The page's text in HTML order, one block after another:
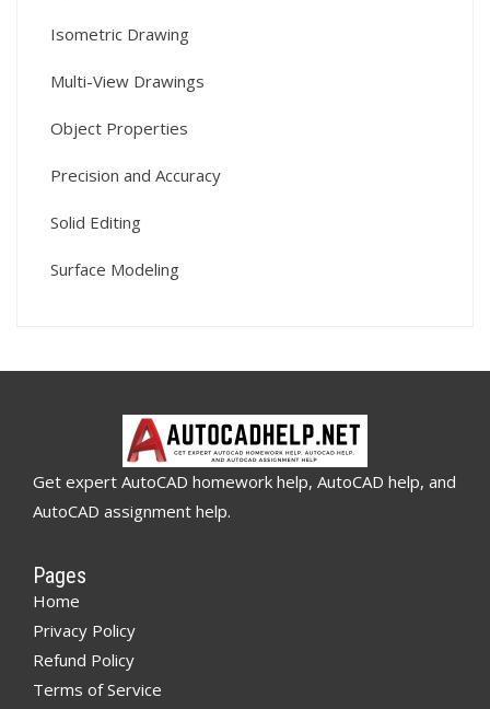
Isometric Drawing
Multi-View Drawings
Object Properties
Precision and Accuracy
Solid Editing
Surface Modeling
Get expert AutoCAD homework help, AutoCAD help, and
AutoCAD assignment help.
Pages
Home
Privacy Policy
Refund Policy
Terms of Service